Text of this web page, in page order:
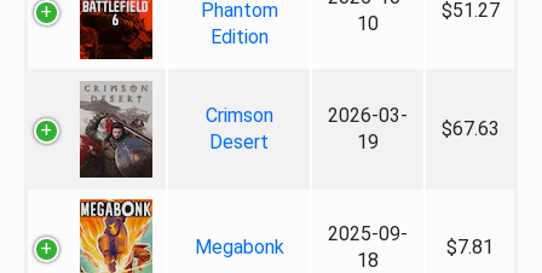
Phantom
Edition
10
$51.27
Crimson
Desert
2026-03-
19
$67.63
Megabonk
2025-09-
18
$7.81